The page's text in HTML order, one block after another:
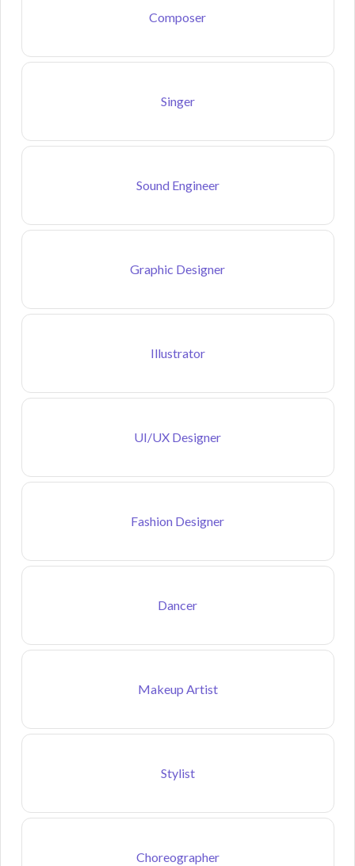
Composer
Singer
Sound Engineer
Graphic Designer
Illustrator
UI/UX Designer
Fashion Designer
Dancer
Makeup Artist
Stylist
Choreographer